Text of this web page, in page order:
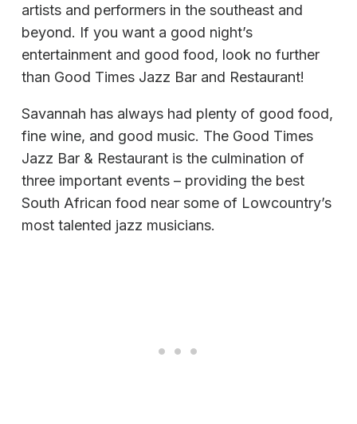
artists and performers in the southeast and
beyond. If you want a good night’s
entertainment and good food, look no further
than Good Times Jazz Bar and Restaurant!
Savannah has always had plenty of good food,
fine wine, and good music. The Good Times
Jazz Bar & Restaurant is the culmination of
three important events – providing the best
South African food near some of Lowcountry’s
most talented jazz musicians.